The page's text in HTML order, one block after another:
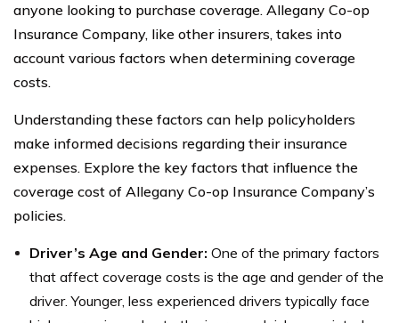
anyone looking to purchase coverage. Allegany Co-op
Insurance Company, like other insurers, takes into
account various factors when determining coverage
costs.
Understanding these factors can help policyholders
make informed decisions regarding their insurance
expenses. Explore the key factors that influence the
coverage cost of Allegany Co-op Insurance Company’s
policies.
Driver’s Age and Gender: One of the primary factors
that affect coverage costs is the age and gender of the
driver. Younger, less experienced drivers typically face